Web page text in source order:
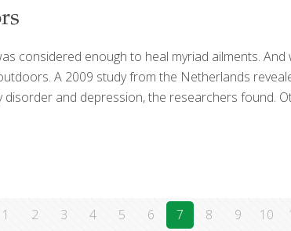
considered enough to heal myriad ailments.
A 2009 study from the Netherlands
and depression, the researchers found.
1 2 3 4 5 6 7 8 9 10